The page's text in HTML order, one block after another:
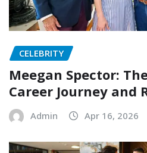
CELEBRITY
Meegan Spector:
Career Journey and
Admin Apr 16, 2026